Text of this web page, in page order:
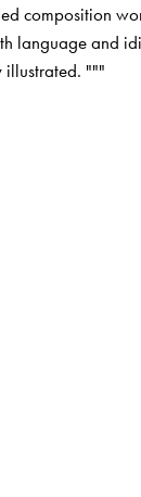
composition
language and
illustrated. """